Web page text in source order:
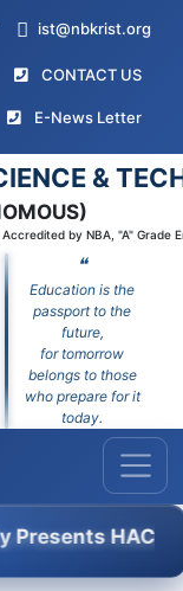
ist@nbkrist.org
CONTACT US
E-News Letter
&
by NBA, "A" Grade
❝
Education is the
passport to the
future,
for tomorrow
belongs to those
who prepare for it
today.